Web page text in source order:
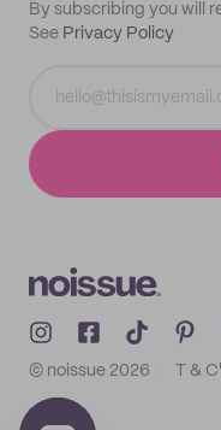
By subscribing you will
See Privacy Policy
© noissue 2026 T &